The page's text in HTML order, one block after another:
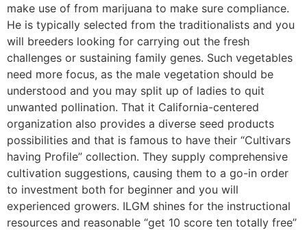
make use of from marijuana to make sure compliance.
He is typically selected from the traditionalists and you
will breeders looking for carrying out the fresh
challenges or sustaining family genes. Such vegetables
need more focus, as the male vegetation should be
understood and you may split up of ladies to quit
unwanted pollination. That it California-centered
organization also provides a diverse seed products
possibilities and that is famous to have their “Cultivars
having Profile” collection. They supply comprehensive
cultivation suggestions, causing them to a go-in order
to investment both for beginner and you will
experienced growers. ILGM shines for the instructional
resources and reasonable “get 10 score ten totally free”